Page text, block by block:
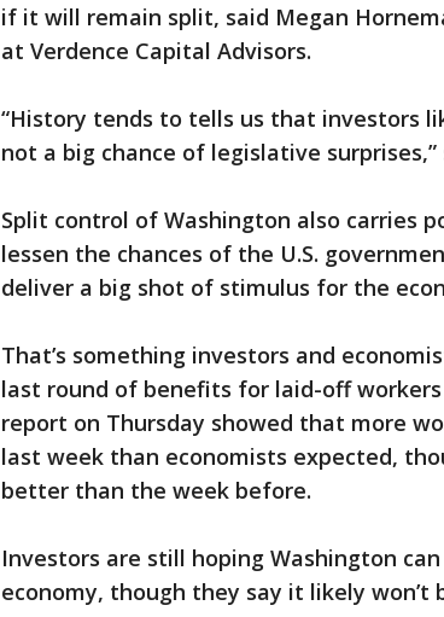
if it will remain split, said Megan
at Verdence Capital Advisors.
“History tends to tells us that investors
not a big chance of legislative surprises,”
Split control of Washington also carries
lessen the chances of the U.S.
deliver a big shot of stimulus for the
That’s something investors and
last round of benefits for laid-off
report on Thursday showed that more
last week than economists expected,
better than the week before.
Investors are still hoping Washington
economy, though they say it likely won’t